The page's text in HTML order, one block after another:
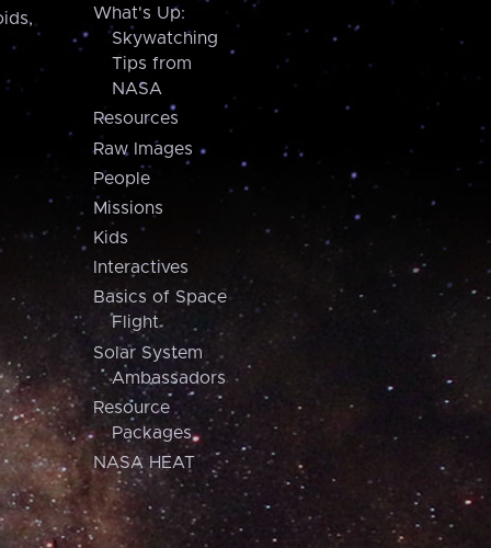
What's Up:
Skywatching
Tips from
NASA
Resources
Raw Images
People
Missions
Kids
Interactives
Basics of Space
Flight
Solar System
Ambassadors
Resource
Packages
NASA HEAT